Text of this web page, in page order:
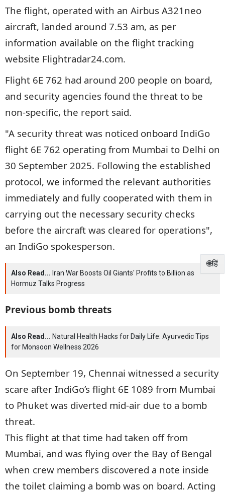
🌐हिं
The flight, operated with an Airbus A321neo
aircraft, landed around 7.53 am, as per
information available on the flight tracking
website Flightradar24.com.
Flight 6E 762 had around 200 people on board,
and security agencies found the threat to be
non-specific, the report said.
"A security threat was noticed onboard IndiGo
flight 6E 762 operating from Mumbai to Delhi on
30 September 2025. Following the established
protocol, we informed the relevant authorities
immediately and fully cooperated with them in
carrying out the necessary security checks
before the aircraft was cleared for operations",
an IndiGo spokesperson.
Also Read... Iran War Boosts Oil Giants' Profits to Billion as
Hormuz Talks Progress
Previous bomb threats
Also Read... Natural Health Hacks for Daily Life: Ayurvedic Tips
for Monsoon Wellness 2026
On September 19, Chennai witnessed a security
scare after IndiGo’s flight 6E 1089 from Mumbai
to Phuket was diverted mid-air due to a bomb
threat.
This flight at that time had taken off from
Mumbai, and was flying over the Bay of Bengal
when crew members discovered a note inside
the toilet claiming a bomb was on board. Acting